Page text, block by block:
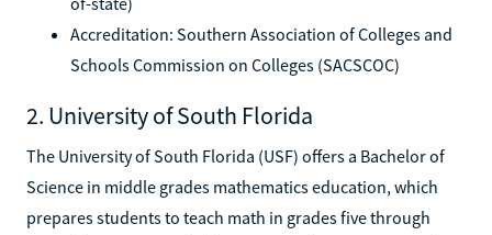
Accreditation: Southern Association of Colleges and
Schools Commission on Colleges (SACSCOC)
2. University of South Florida
The University of South Florida (USF) offers a Bachelor of
Science in middle grades mathematics education, which
prepares students to teach math in grades five through